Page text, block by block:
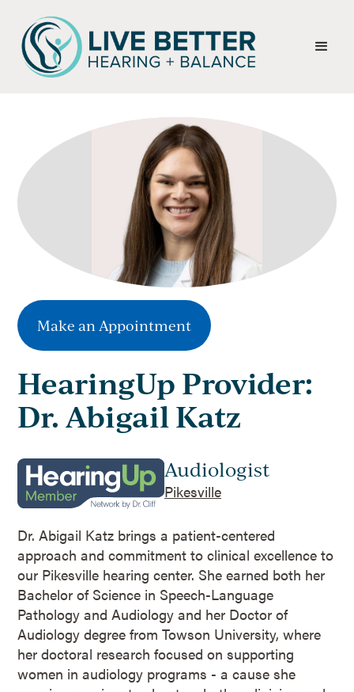
Make an Appointment
HearingUp Provider:
Dr. Abigail Katz
Audiologist
Pikesville
Dr. Abigail Katz brings a patient-centered
approach and commitment to clinical excellence to
our Pikesville hearing center. She earned both her
Bachelor of Science in Speech-Language
Pathology and Audiology and her Doctor of
Audiology degree from Towson University, where
her doctoral research focused on supporting
women in audiology programs - a cause she